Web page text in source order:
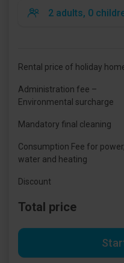
Rental price of holiday
Administration fee –
Environmental surcharge
Mandatory final cleaning
Consumption Fee for power,
water and heating
Discount
Total price